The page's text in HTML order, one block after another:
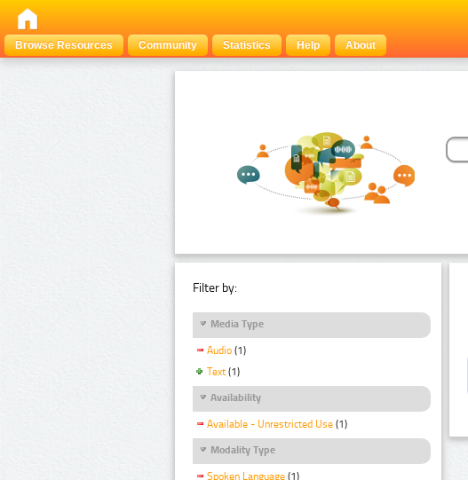
Browse Resources
Community Statistics Help About
Filter by:
Media Type
Audio (1)
Text (1)
Availability
Available - Unrestricted Use (1)
Modality Type
Spoken Language (1)